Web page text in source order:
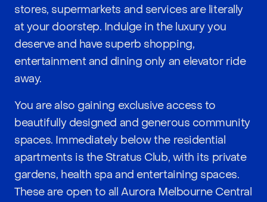
stores, supermarkets and services are literally
at your doorstep. Indulge in the luxury you
deserve and have superb shopping,
entertainment and dining only an elevator ride
away.
You are also gaining exclusive access to
beautifully designed and generous community
spaces. Immediately below the residential
apartments is the Stratus Club, with its private
gardens, health spa and entertaining spaces.
These are open to all Aurora Melbourne Central